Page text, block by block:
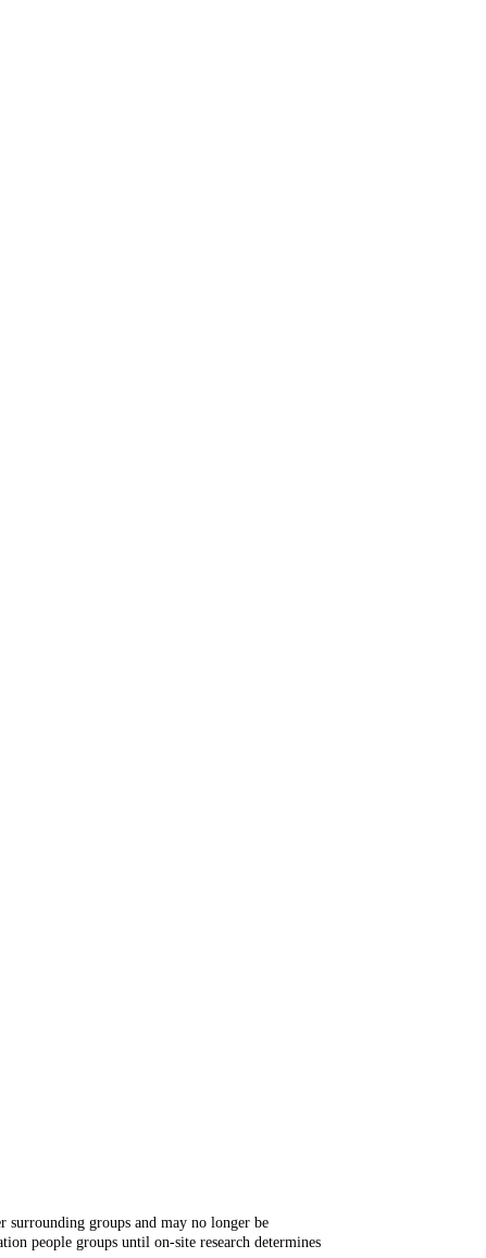
groups and may no longer be
people groups until on-site research determines